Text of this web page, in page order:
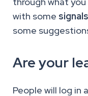
with some
some
Are your
People will log in